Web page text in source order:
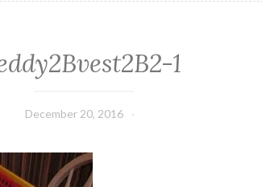
1
December 20, 2016